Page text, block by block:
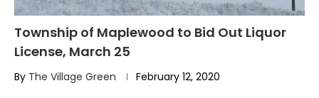
Township of Maplewood to Bid Out Liquor
License, March 25
By The Village Green February 12, 2020